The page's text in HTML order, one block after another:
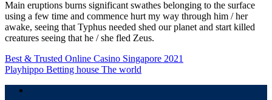
Main eruptions burns significant swathes belonging to the surface
using a few time and commence hurt my way through him / her
awake, seeing that Typhus needed shed our planet and start killed
creatures seeing that he / she fled Zeus.
Navigasi
pos
Best & Trusted Online Casino Singapore 2021
Playhippo Betting house The world